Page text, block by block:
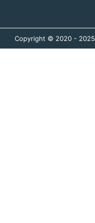
Copyright © 2020 - 2025